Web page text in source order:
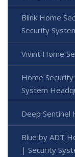
Blink Home
Security
Vivint Home
Home
System
Deep Sentinel
Blue by ADT
| Security